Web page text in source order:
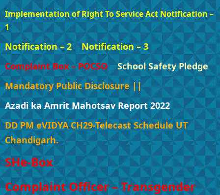
Implementation of Right To Service Act Notification –
1
Notification – 2
Notification – 3
Complaint Box – POCSO
School Safety Pledge
Mandatory Public Disclosure ||
Azadi ka Amrit Mahotsav Report 2022
DD PM eVIDYA CH29-Telecast Schedule UT
Chandigarh.
SHe-Box
Complaint Officer – Transgender